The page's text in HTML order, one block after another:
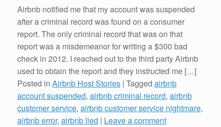
Airbnb notified me that my account was suspended
after a criminal record was found on a consumer
report. The only criminal record that was on that
report was a misdemeanor for writing a $300 bad
check in 2012. I reached out to the third party Airbnb
used to obtain the report and they instructed me […]
Posted in Airbnb Host Stories | Tagged airbnb
account suspended, airbnb criminal record, airbnb
customer service, airbnb customer service nightmare,
airbnb error, airbnb lied | Leave a comment